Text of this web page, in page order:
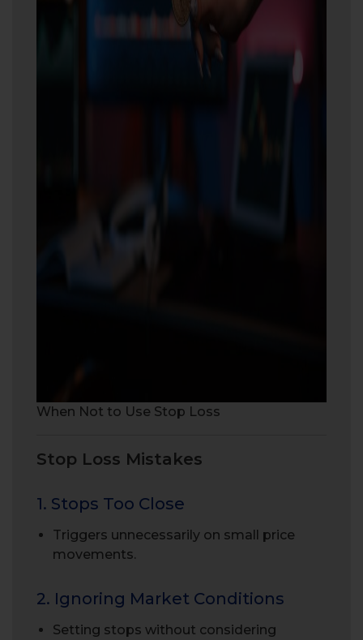
When Not to Use Stop Loss
Stop Loss Mistakes
1. Stops Too Close
Triggers unnecessarily on small price
movements.
2. Ignoring Market Conditions
Setting stops without considering